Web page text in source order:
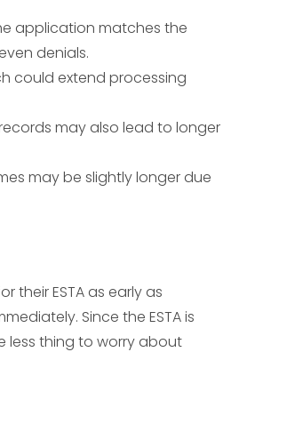
application matches the
denials.
could extend processing
may also lead to longer
may be slightly longer due
their ESTA as early as
Since the ESTA is
less thing to worry about